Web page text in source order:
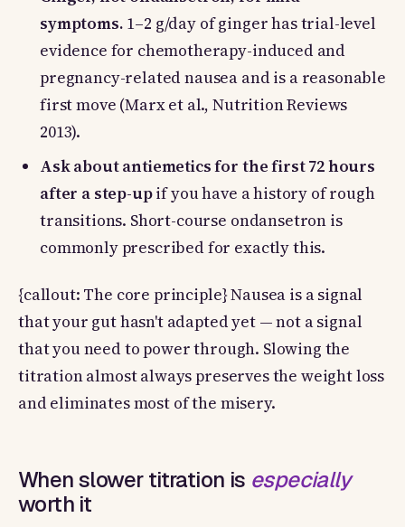
symptoms. 1–2 g/day of ginger has trial-level
evidence for chemotherapy-induced and
pregnancy-related nausea and is a reasonable
first move (Marx et al., Nutrition Reviews
2013).
Ask about antiemetics for the first 72 hours
after a step-upif you have a history of rough
transitions. Short-course ondansetron is
commonly prescribed for exactly this.
{callout: The core principle} Nausea is a signal
that your gut hasn't adapted yet — not a signal
that you need to power through. Slowing the
titration almost always preserves the weight loss
and eliminates most of the misery.
When slower titration is especially
worth it